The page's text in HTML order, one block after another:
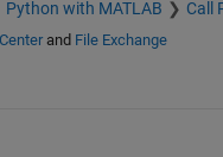
Python with MATLAB Call
and File Exchange